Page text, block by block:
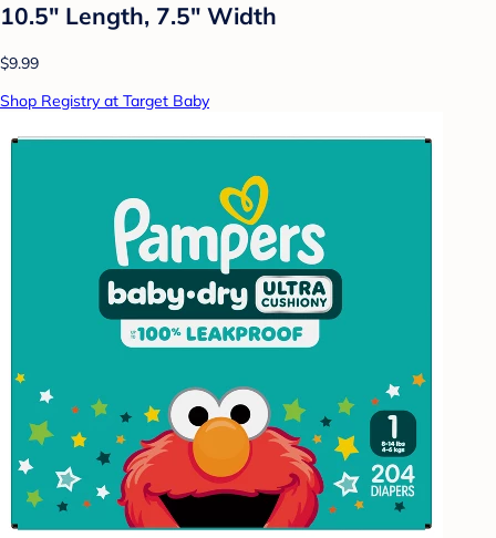
10.5" Length, 7.5" Width
$9.99
Shop Registry at Target Baby